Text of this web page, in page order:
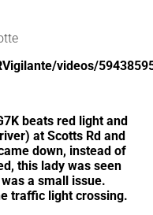
videos/
beats red light and
at Scotts Rd and
down, instead of
this lady was seen
a small issue.
traffic light crossing.